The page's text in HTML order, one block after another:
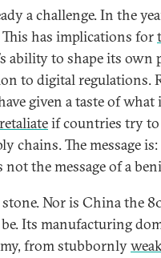
a challenge. In the
has implications for
ability to shape its own
to digital regulations.
given a taste of what
if countries try
chains. The message
the message of a
Nor is China the
Its manufacturing
from stubbornly